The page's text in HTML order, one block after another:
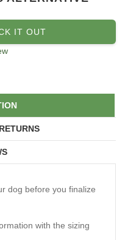
IT OUT
dog before you finalize
with the sizing